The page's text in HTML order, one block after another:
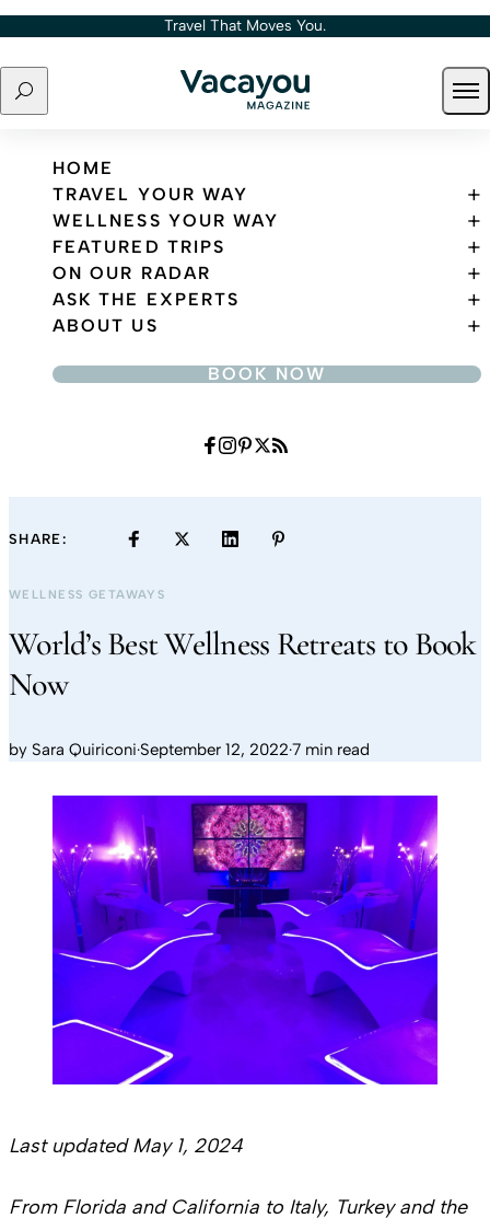
Skip to content Travel That Moves You.
Search
Travel That Moves You.
HOME
TRAVEL YOUR WAY
WELLNESS YOUR WAY
FEATURED TRIPS
ON OUR RADAR
ASK THE EXPERTS
ABOUT US
BOOK NOW
SHARE:
WELLNESS GETAWAYS
World’s Best Wellness Retreats to Book
Now
by Sara Quiriconi·September 12, 2022·7 min read
Last updated May 1, 2024
From Florida and California to Italy, Turkey and the